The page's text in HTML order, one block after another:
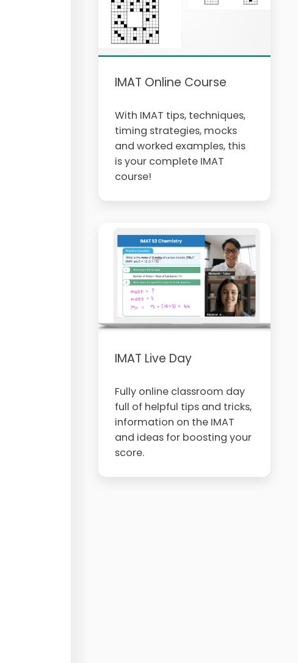
IMAT Online Course
With IMAT tips, techniques,
timing strategies, mocks
and worked examples, this
is your complete IMAT
course!
IMAT Live Day
Fully online classroom day
full of helpful tips and tricks,
information on the IMAT
and ideas for boosting your
score.